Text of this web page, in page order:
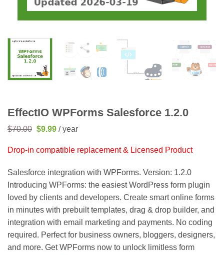
EffectIO WPForms Salesforce 1.2.0
$70.00 Original
$70.00.
$9.99Current
$9.99.
/ year
Drop-in compatible replacement & Licensed Product
Salesforce integration with WPForms. Version: 1.2.0
Introducing WPForms: the easiest WordPress form plugin
loved by clients and developers. Create smart online forms
in minutes with prebuilt templates, drag & drop builder, and
integration with email marketing and payments. No coding
required. Perfect for business owners, bloggers, designers,
and more. Get WPForms now to unlock limitless form